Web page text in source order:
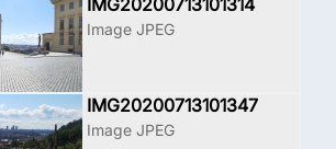
IMG20200713101314
Image JPEG
IMG20200713101347
Image JPEG